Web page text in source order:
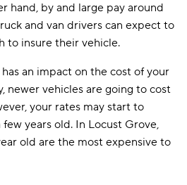
hand, by and large pay around
and van drivers can expect to
to insure their vehicle.
an impact on the cost of your
newer vehicles are going to cost
your rates may start to
years old. In Locust Grove,
old are the most expensive to